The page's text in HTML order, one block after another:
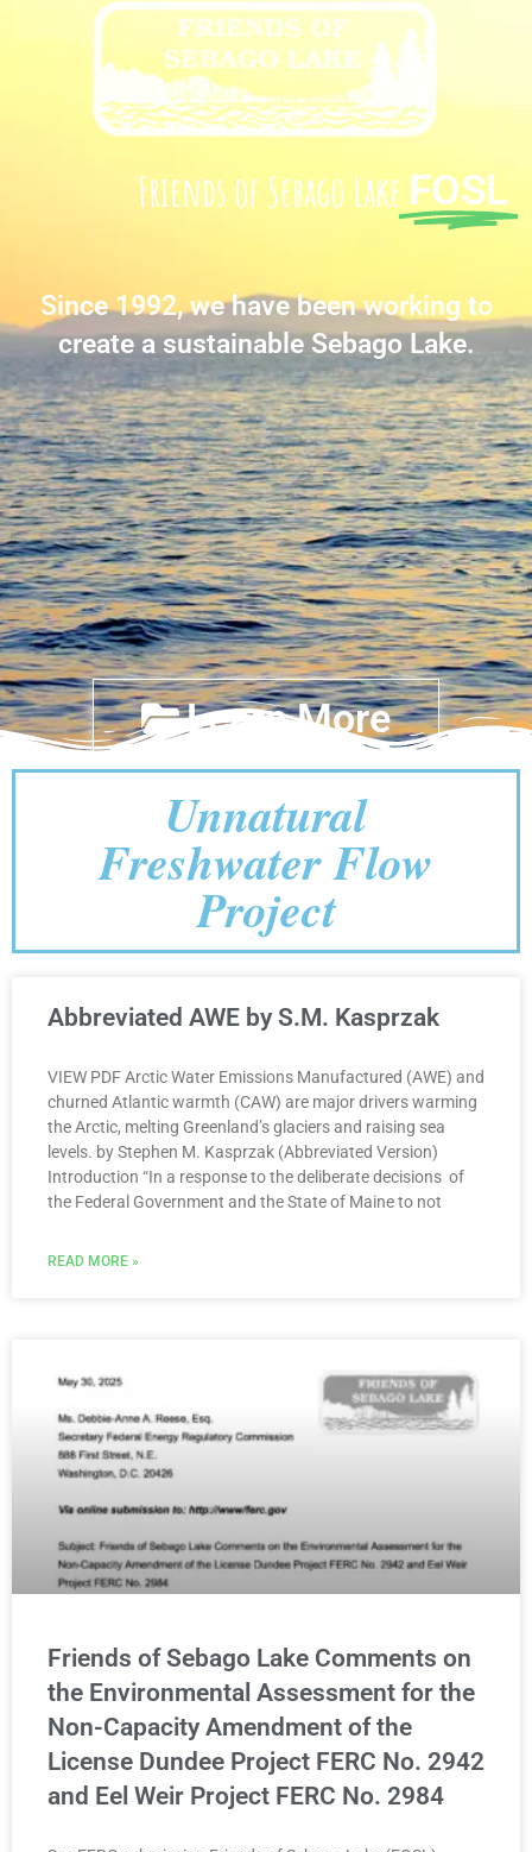
Friends of Sebago Lake FOSL
Since 1992, we have been working to
create a sustainable Sebago Lake.
Learn More
Unnatural
Freshwater Flow
Project
Abbreviated AWE by S.M. Kasprzak
VIEW PDF Arctic Water Emissions Manufactured (AWE) and
churned Atlantic warmth (CAW) are major drivers warming
the Arctic, melting Greenland’s glaciers and raising sea
levels. by Stephen M. Kasprzak (Abbreviated Version)
Introduction “In a response to the deliberate decisions of
the Federal Government and the State of Maine to not
READ MORE »
Friends of Sebago Lake Comments on
the Environmental Assessment for the
Non-Capacity Amendment of the
License Dundee Project FERC No. 2942
and Eel Weir Project FERC No. 2984